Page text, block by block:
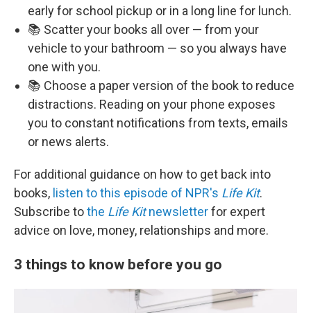
early for school pickup or in a long line for lunch.
📚 Scatter your books all over — from your
vehicle to your bathroom — so you always have
one with you.
📚 Choose a paper version of the book to reduce
distractions. Reading on your phone exposes
you to constant notifications from texts, emails
or news alerts.
For additional guidance on how to get back into
books, listen to this episode of NPR's Life Kit.
Subscribe tothe Life Kitnewsletterfor expert
advice on love, money, relationships and more.
3 things to know before you go